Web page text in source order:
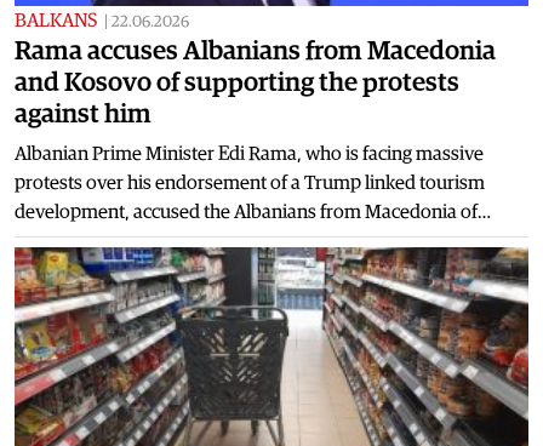
BALKANS 22.06.2026
Rama accuses Albanians from Macedonia
and Kosovo of supporting the protests
against him
Albanian Prime Minister Edi Rama, who is facing massive
protests over his endorsement of a Trump linked tourism
development, accused the Albanians from Macedonia of…